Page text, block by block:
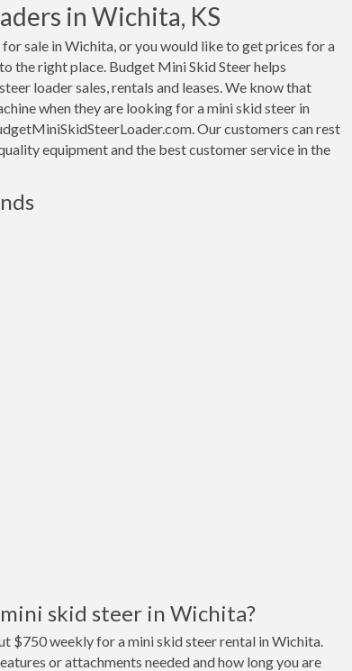
in Wichita, KS
sale in Wichita, or you would like to get prices for a
the right place. Budget Mini Skid Steer helps
loader sales, rentals and leases. We know that
when they are looking for a mini skid steer in
Our customers can rest
equipment and the best customer service in the
skid steer in Wichita?
$750 weekly for a mini skid steer rental in Wichita.
or attachments needed and how long you are